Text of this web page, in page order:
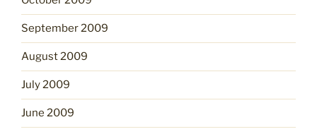
September 2009
August 2009
July 2009
June 2009